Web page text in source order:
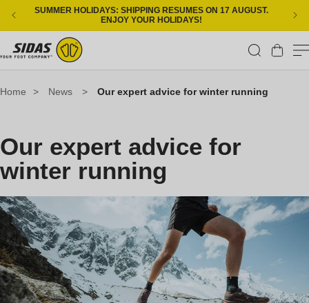
Skip to content
SUMMER HOLIDAYS: SHIPPING RESUMES ON 17 AUGUST.
ENJOY YOUR HOLIDAYS!
Cart
Home > News > Our expert advice for winter running
Our expert advice for
winter running